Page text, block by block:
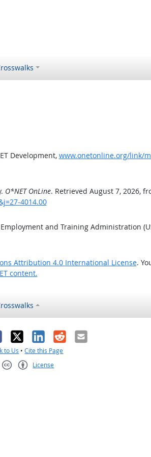
Development, www.onetonline.org/link/
O*NET OnLine. Retrieved August 7, 2026,
4014.00
and Training Administration
Attribution 4.0 International License.
content.
X LinkedIn
RedditEmail
to Us •Cite this Page
License